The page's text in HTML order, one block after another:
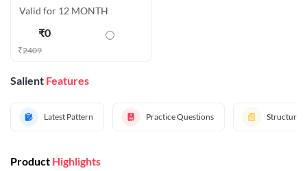
Valid for 12 MONTH
₹0
₹2409
Salient Features
Latest Pattern Practice Questions Structured
Product Highlights